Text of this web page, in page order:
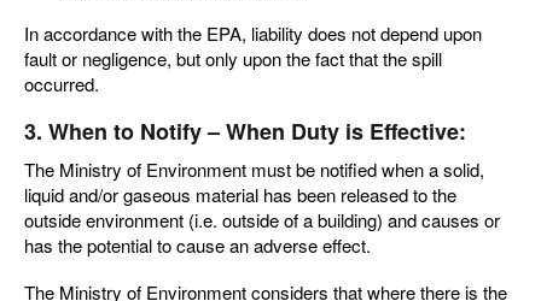
In accordance with the EPA, liability does not depend upon
fault or negligence, but only upon the fact that the spill
occurred.
3. When to Notify – When Duty is Effective:
The Ministry of Environment must be notified when a solid,
liquid and/or gaseous material has been released to the
outside environment (i.e. outside of a building) and causes or
has the potential to cause an adverse effect.
The Ministry of Environment considers that where there is the